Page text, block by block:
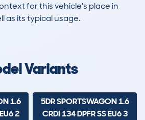
for this vehicle's place in
as its typical usage.
Variants
1.6
2
5DR SPORTSWAGON 1.6
CRDI 134 DPFR SS EU6 3